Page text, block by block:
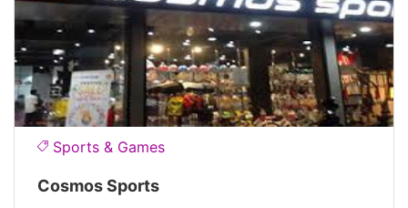
Sports & Games
Cosmos Sports